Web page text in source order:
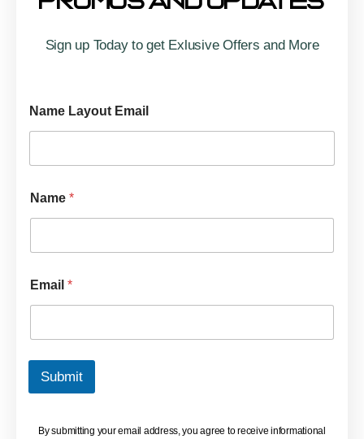
Sign up Today to get Exlusive Offers and More
Name Layout Email
Name *
Email *
Submit
By submitting your email address, you agree to receive informational